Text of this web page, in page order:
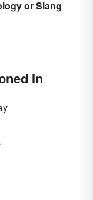
or Slang
In